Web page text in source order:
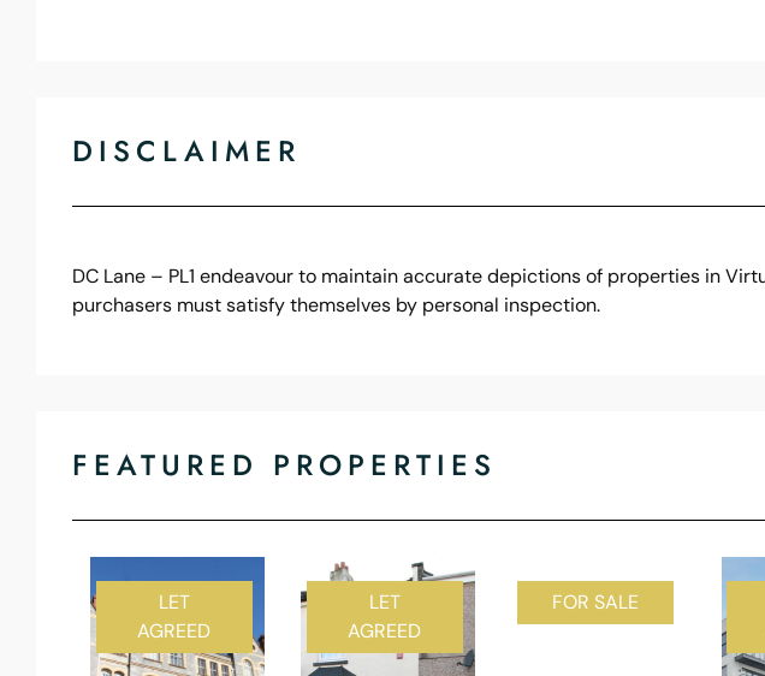
DISCLAIMER
DC Lane – PL1 endeavour to maintain accurate depictions of properties in
purchasers must satisfy themselves by personal inspection.
FEATURED PROPERTIES
LET
AGREED
LET
AGREED
FOR SALE